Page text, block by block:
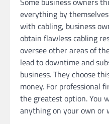
everything by
with cabling, business
obtain flawless cabling
oversee other areas of
lead to downtime and
business. They choose
money. For professional
the greatest option. You
anything on your own or